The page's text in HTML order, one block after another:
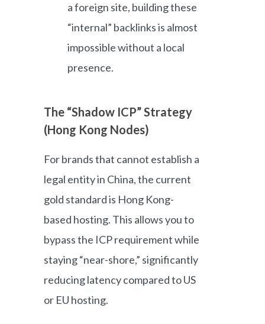
a foreign site, building these
“internal” backlinks is almost
impossible without a local
presence.
The “Shadow ICP” Strategy
(Hong Kong Nodes)
For brands that cannot establish a
legal entity in China, the current
gold standard is Hong Kong-
based hosting. This allows you to
bypass the ICP requirement while
staying “near-shore,” significantly
reducing latency compared to US
or EU hosting.